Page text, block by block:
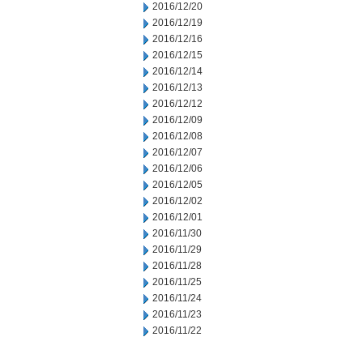
2016/12/20
2016/12/19
2016/12/16
2016/12/15
2016/12/14
2016/12/13
2016/12/12
2016/12/09
2016/12/08
2016/12/07
2016/12/06
2016/12/05
2016/12/02
2016/12/01
2016/11/30
2016/11/29
2016/11/28
2016/11/25
2016/11/24
2016/11/23
2016/11/22